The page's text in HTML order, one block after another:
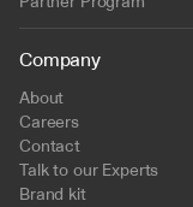
Company
About
Careers
Contact
Talk to our Experts
Brand kit